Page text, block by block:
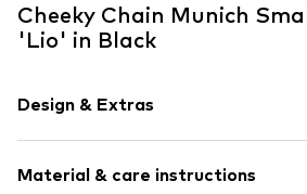
Cheeky Chain Munich
'Lio' in Black
Design & Extras
Sleek fabric
Material & care instructions